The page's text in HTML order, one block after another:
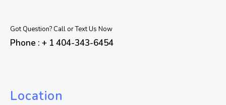
Got Question? Call or Text Us Now
Phone : + 1 404-343-6454
Location